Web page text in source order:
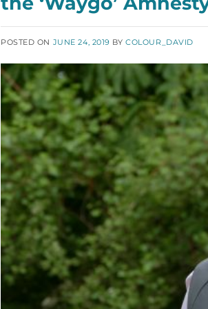
POSTED ON JUNE 24, 2019 BYCOLOUR_DAVID